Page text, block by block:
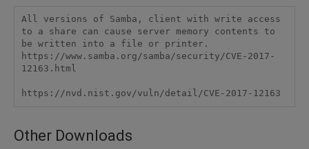
All versions of Samba, client with write access
to a share can cause server memory contents to
be written into a file or printer.
https://www.samba.org/samba/security/CVE-2017-
12163.html
https://nvd.nist.gov/vuln/detail/CVE-2017-12163
Other Downloads